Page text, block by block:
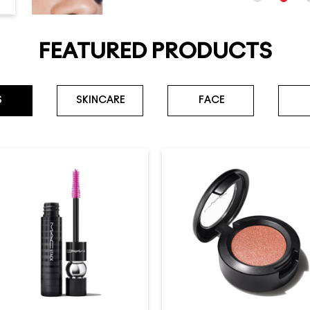
FEATURED PRODUCTS
SKINCARE FACE